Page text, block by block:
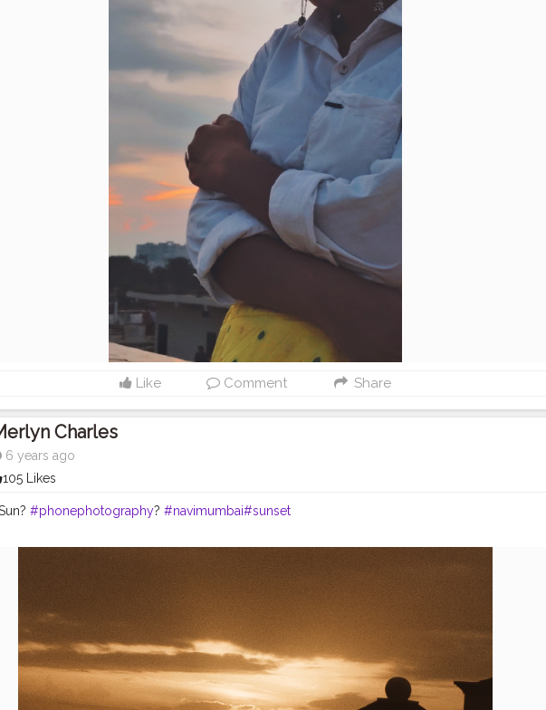
Like Comment Share
Charles
6 years ago
105 Likes
#phonephotography? #navimumbai#sunset